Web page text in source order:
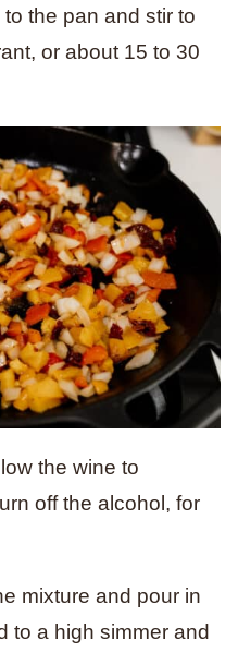
the pan and stir to
or about 15 to 30
the wine to
off the alcohol, for
mixture and pour in
to a high simmer and